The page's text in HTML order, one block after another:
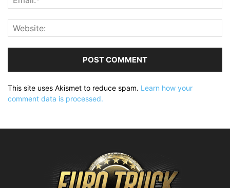
This site uses Akismet to reduce spam. Learn how your
comment data is processed.